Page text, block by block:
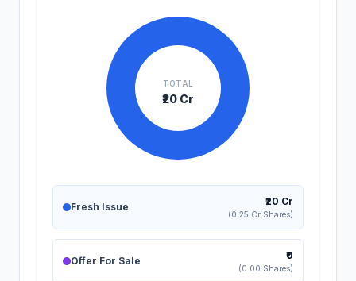
TOTAL
₹20 Cr
Fresh Issue ₹20 Cr
(0.25 Cr Shares)
Offer For Sale ₹0
(0.00 Shares)